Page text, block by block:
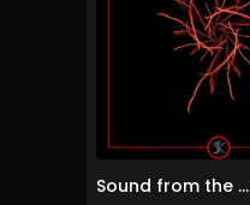
Sound from the Underground (Original Mix)